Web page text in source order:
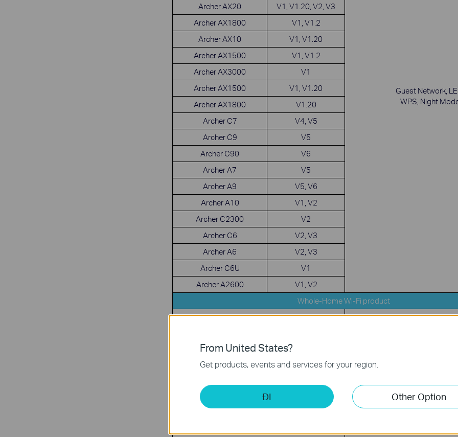
Guest Network,
WPS, Night
Archer AX20
V1, V1.20, V2, V3
Archer AX1800
V1, V1.2
Archer AX10
V1, V1.20
Archer AX1500
V1, V1.2
Archer AX3000
V1
Archer AX1500
V1, V1.20
Archer AX1800
V1.20
Archer C7
V4, V5
Archer C9
V5
Archer C90
V6
Archer A7
V5
Archer A9
V5, V6
Archer A10
V1, V2
Archer C2300
V2
Archer C6
V2, V3
Archer A6
V2, V3
Archer C6U
V1
Archer A2600
V1, V2
Whole-Home Wi-Fi product
Deco X80-5G
Deco M5
Deco P7
Deco X5700
Deco X75
From United States?
Get products, events and services for your region.
ĐI Other Option